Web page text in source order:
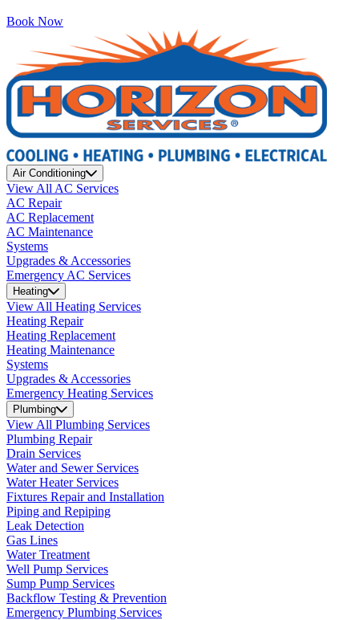
Book Now
Air Conditioning
View All AC Services
AC Repair
AC Replacement
AC Maintenance
Systems
Upgrades & Accessories
Emergency AC Services
Heating
View All Heating Services
Heating Repair
Heating Replacement
Heating Maintenance
Systems
Upgrades & Accessories
Emergency Heating Services
Plumbing
View All Plumbing Services
Plumbing Repair
Drain Services
Water and Sewer Services
Water Heater Services
Fixtures Repair and Installation
Piping and Repiping
Leak Detection
Gas Lines
Water Treatment
Well Pump Services
Sump Pump Services
Backflow Testing & Prevention
Emergency Plumbing Services